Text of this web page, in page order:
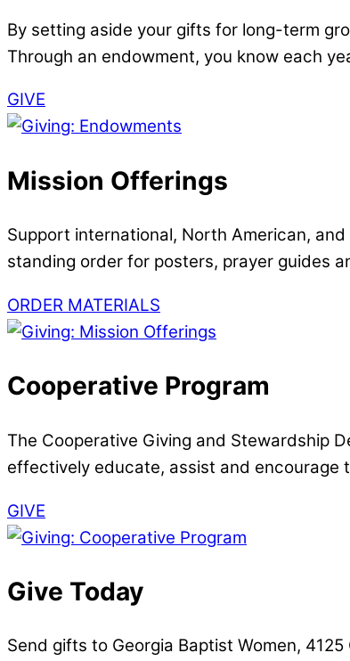
By setting aside your gifts for long-term
Through an endowment, you know each
GIVE
Mission Offerings
Support international, North American,
standing order for posters, prayer guides
ORDER MATERIALS
Cooperative Program
The Cooperative Giving and Stewardship
effectively educate, assist and encourage
GIVE
Give Today
Send gifts to Georgia Baptist Women,